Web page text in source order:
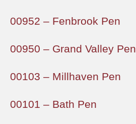
00952 – Fenbrook Pen
00950 – Grand Valley Pen
00103 – Millhaven Pen
00101 – Bath Pen